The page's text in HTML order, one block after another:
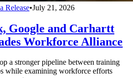
Release•July 21, 2026
Google and Carhartt
Workforce Alliance
a stronger pipeline between training
while examining workforce efforts